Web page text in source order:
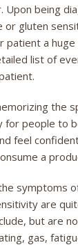
Upon being
or gluten
patient a
list of
the
for people to
feel
a
symptoms
are
but are
gas,